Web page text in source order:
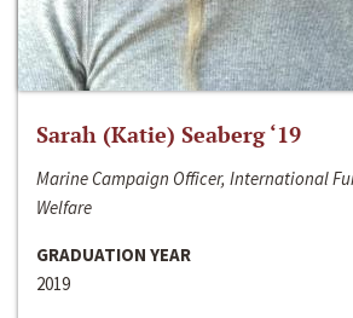
Sarah (Katie) Seaberg ‘19
Marine Campaign Officer, International
Welfare
GRADUATION YEAR
2019